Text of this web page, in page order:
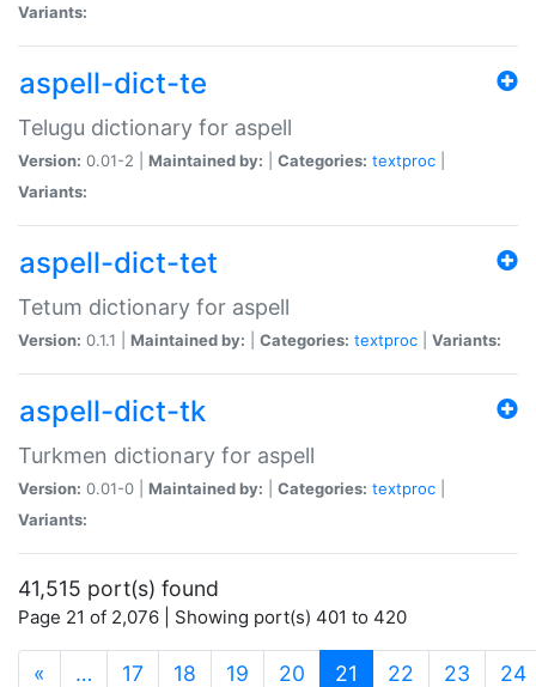
Variants:
aspell-dict-te
Telugu dictionary for aspell
Version: 0.01-2 | Maintained by: Categories: textproc
Variants:
aspell-dict-tet
Tetum dictionary for aspell
Version: 0.1.1 | Maintained by: Categories: textproc Variants:
aspell-dict-tk
Turkmen dictionary for aspell
Version: 0.01-0 | Maintained by: Categories: textproc
Variants:
41,515 port(s) found
Page 21 of 2,076 | Showing port(s) 401 to 420
« … 17 18 19 20 21 (current)
22 23 24